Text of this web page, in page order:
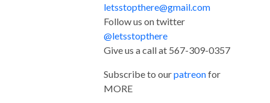
letsstopthere@gmail.com
Follow us on twitter
@letsstopthere
Give us a call at 567-309-0357
Subscribe to ourpatreonfor
MORE